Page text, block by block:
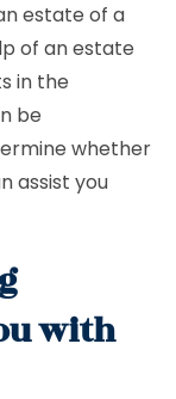
estate of a
of an estate
in the
be
whether
assist you
with